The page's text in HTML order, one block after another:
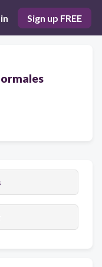
Sign up FREE